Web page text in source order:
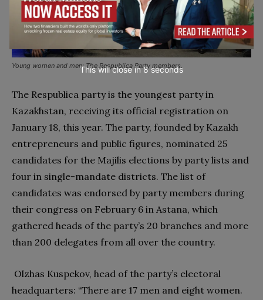
Young women and men: The Respublica Party members.
The Respublica party is the youngest party in
Kazakhstan, receiving its official registration on
January 18, this year. The party, founded by Kazakh
entrepreneurs and public figures, nominated 25
candidates for the Majilis elections by party lists and
four in single-mandate districts. The list of
candidates was endorsed by party members during
their congress on February 6 in Astana, which
gathered heads of the party’s 20 branches and more
than 200 delegates from all over the country.
Olzhas Kuspekov, head of the party’s electoral
headquarters: “There are 17 men and eight women.
This will close in7seconds